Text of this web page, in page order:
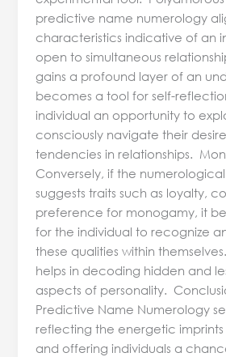
predictive name numerology
characteristics indicative of an
open to simultaneous
gains a profound layer of an
becomes a tool for self-
individual an opportunity to
consciously navigate their
tendencies in relationships.
Conversely, if the numerological
suggests traits such as loyalty,
preference for monogamy, it
for the individual to recognize
these qualities within
helps in decoding hidden and
aspects of personality.
Predictive Name Numerology
reflecting the energetic
and offering individuals a